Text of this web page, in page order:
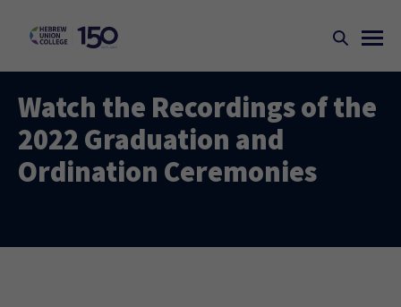
Watch the Recordings of the
2022 Graduation and
Ordination Ceremonies